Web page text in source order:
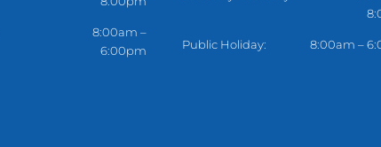
8:00am –
6:00pm
Public Holiday: 8:00am –